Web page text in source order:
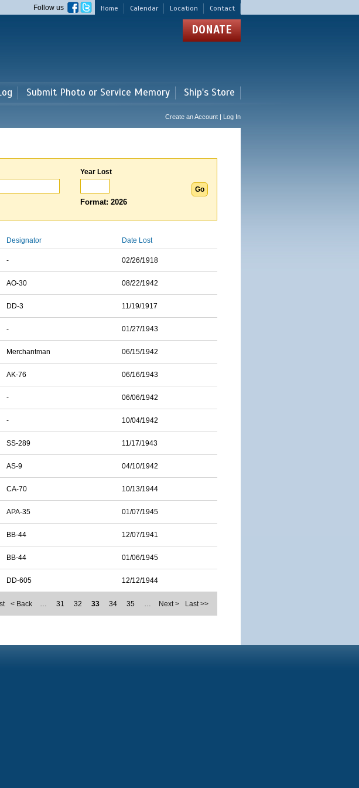
Home Calendar Location Contact
Follow us
DONATE
Submit Photo or Service Memory Ship's Store
Create an Account | Log In
Year Lost
Format: 2026
Designator Date Lost
- 02/26/1918
AO-30 08/22/1942
DD-3 11/19/1917
- 01/27/1943
Merchantman 06/15/1942
AK-76 06/16/1943
- 06/06/1942
- 10/04/1942
SS-289 11/17/1943
AS-9 04/10/1942
CA-70 10/13/1944
APA-35 01/07/1945
BB-44 12/07/1941
BB-44 01/06/1945
DD-605 12/12/1944
< Back … 31 32 33 34 35 … Next > Last >>